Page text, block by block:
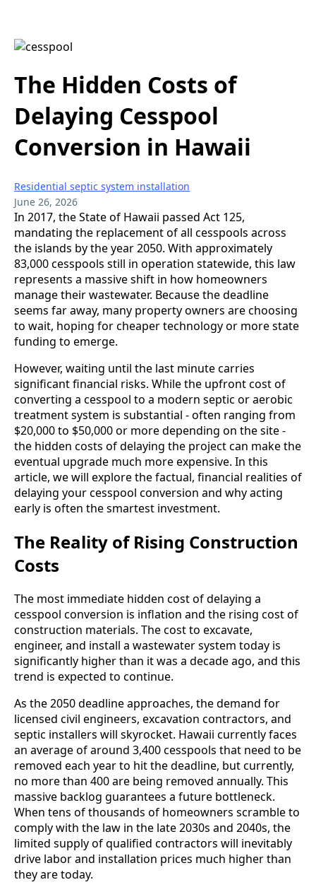
The Hidden Costs of
Delaying Cesspool
Conversion in Hawaii
Residential septic system installation
June 26, 2026
In 2017, the State of Hawaii passed Act 125,
mandating the replacement of all cesspools across
the islands by the year 2050. With approximately
83,000 cesspools still in operation statewide, this law
represents a massive shift in how homeowners
manage their wastewater. Because the deadline
seems far away, many property owners are choosing
to wait, hoping for cheaper technology or more state
funding to emerge.
However, waiting until the last minute carries
significant financial risks. While the upfront cost of
converting a cesspool to a modern septic or aerobic
treatment system is substantial - often ranging from
$20,000 to $50,000 or more depending on the site -
the hidden costs of delaying the project can make the
eventual upgrade much more expensive. In this
article, we will explore the factual, financial realities of
delaying your cesspool conversion and why acting
early is often the smartest investment.
The Reality of Rising Construction
Costs
The most immediate hidden cost of delaying a
cesspool conversion is inflation and the rising cost of
construction materials. The cost to excavate,
engineer, and install a wastewater system today is
significantly higher than it was a decade ago, and this
trend is expected to continue.
As the 2050 deadline approaches, the demand for
licensed civil engineers, excavation contractors, and
septic installers will skyrocket. Hawaii currently faces
an average of around 3,400 cesspools that need to be
removed each year to hit the deadline, but currently,
no more than 400 are being removed annually. This
massive backlog guarantees a future bottleneck.
When tens of thousands of homeowners scramble to
comply with the law in the late 2030s and 2040s, the
limited supply of qualified contractors will inevitably
drive labor and installation prices much higher than
they are today.